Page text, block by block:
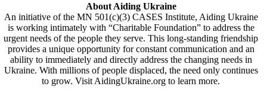
About Aiding Ukraine
An initiative of the MN 501(c)(3) CASES Institute, Aiding Ukraine
is working intimately with “Charitable Foundation” to address the
urgent needs of the people they serve. This long-standing friendship
provides a unique opportunity for constant communication and an
ability to immediately and directly address the changing needs in
Ukraine. With millions of people displaced, the need only continues
to grow. Visit AidingUkraine.org to learn more.